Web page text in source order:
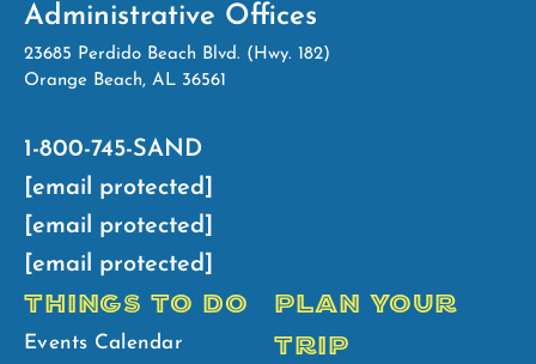
Administrative Offices
23685 Perdido Beach Blvd. (Hwy. 182)
Orange Beach, AL 36561
1-800-745-SAND
[email protected]
[email protected]
[email protected]
THINGS TO DO
Events Calendar
PLAN YOUR
TRIP